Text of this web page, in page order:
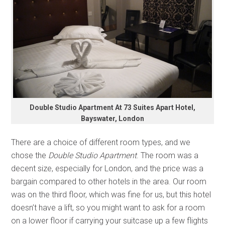
Double Studio Apartment At 73 Suites Apart Hotel,
Bayswater, London
There are a choice of different room types, and we
chose the Double Studio Apartment. The room was a
decent size, especially for London, and the price was a
bargain compared to other hotels in the area. Our room
was on the third floor, which was fine for us, but this hotel
doesn’t have a lift, so you might want to ask for a room
on a lower floor if carrying your suitcase up a few flights